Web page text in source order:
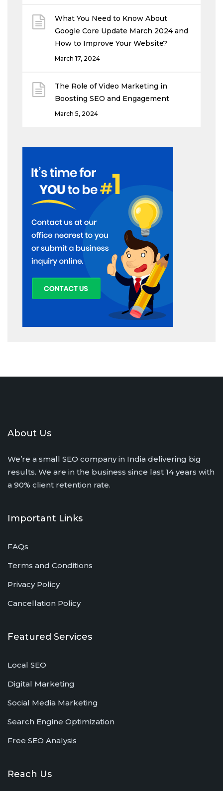
What You Need to Know About
Google Core Update March 2024 and
How to Improve Your Website?
March 17, 2024
The Role of Video Marketing in
Boosting SEO and Engagement
March 5, 2024
About Us
We’re a small SEO company in India delivering big
results. We are in the business since last 14 years with
a 90% client retention rate.
Important Links
FAQs
Terms and Conditions
Privacy Policy
Cancellation Policy
Featured Services
Local SEO
Digital Marketing
Social Media Marketing
Search Engine Optimization
Free SEO Analysis
Reach Us